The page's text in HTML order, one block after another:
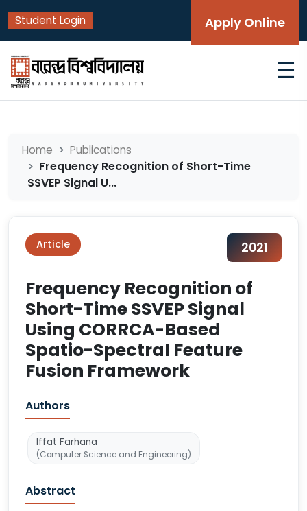
Student Login Apply Online
☰
Home Publications
Frequency Recognition of Short-Time
SSVEP Signal U...
Article 2021
Frequency Recognition of
Short-Time SSVEP Signal
Using CORRCA-Based
Spatio-Spectral Feature
Fusion Framework
Authors
Iffat Farhana
(Computer Science and Engineering)
Abstract